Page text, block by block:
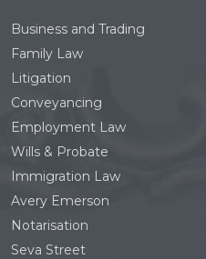
Business and Trading
Family Law
Litigation
Conveyancing
Employment Law
Wills & Probate
Immigration Law
Avery Emerson
Notarisation
Seva Street